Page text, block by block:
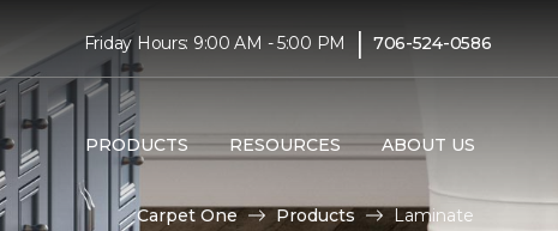
Friday Hours: 9:00 AM - 5:00 PM | 706-524-0586
PRODUCTS RESOURCES ABOUT US
Carpet One Products Laminate